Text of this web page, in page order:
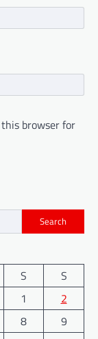
browser for
Search
S
S
1
2
8
9